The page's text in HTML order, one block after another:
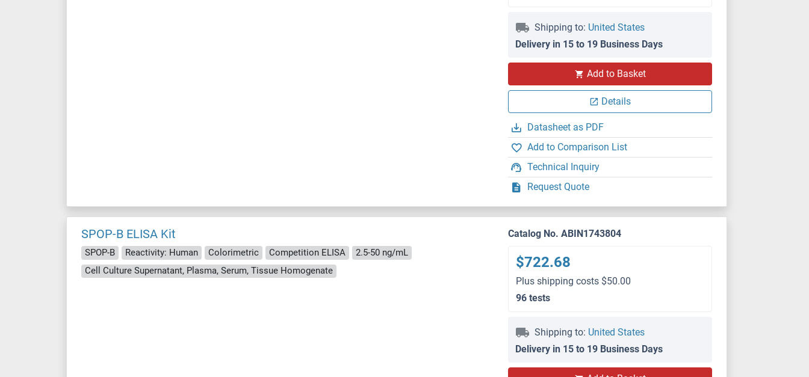
Shipping to: United States
Delivery in 15 to 19 Business Days
Add to Basket
Details
Datasheet as PDF
Add to Comparison List
Technical Inquiry
Request Quote
SPOP-B ELISA Kit
SPOP-B Reactivity: Human Colorimetric Competition ELISA
2.5-50 ng/mL
Cell Culture Supernatant, Plasma, Serum, Tissue Homogenate
Catalog No. ABIN1743804
$722.68
Plus shipping costs $50.00
96 tests
Shipping to: United States
Delivery in 15 to 19 Business Days